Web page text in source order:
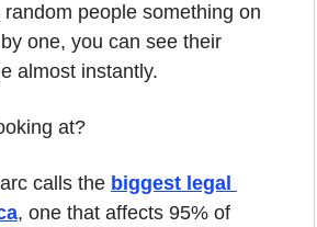
people something on
one, you can see their
almost instantly.
at?
calls the biggest legal
, one that affects 95% of